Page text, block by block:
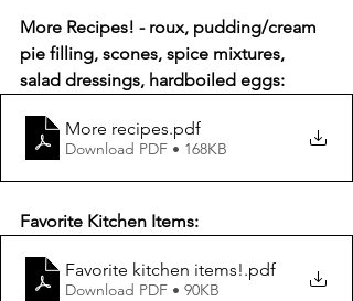
More Recipes! - roux, pudding/cream
pie filling, scones, spice mixtures,
salad dressings, hardboiled eggs:
More recipes.pdf
Download PDF • 168KB
Favorite Kitchen Items:
Favorite kitchen items!.pdf
Download PDF • 90KB